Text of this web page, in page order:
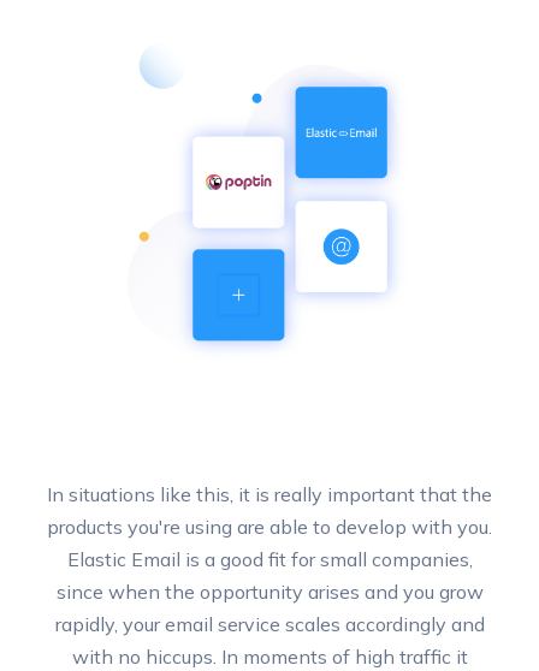
In situations like this, it is really important that the
products you're using are able to develop with you.
Elastic Email is a good fit for small companies,
since when the opportunity arises and you grow
rapidly, your email service scales accordingly and
with no hiccups. In moments of high traffic it